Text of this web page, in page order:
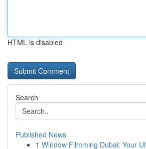
HTML is disabled
Search
Published News
1 Window Filmming Dubai: Your